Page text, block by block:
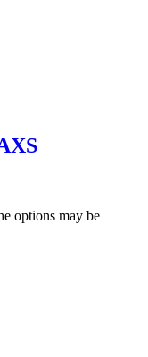
options may be